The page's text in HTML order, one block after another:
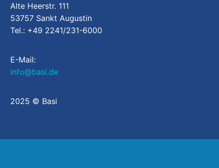
Alte Heerstr. 111
53757 Sankt Augustin
Tel.: +49 2241/231-6000
E-Mail:
info@basi.de
2025 © Basi